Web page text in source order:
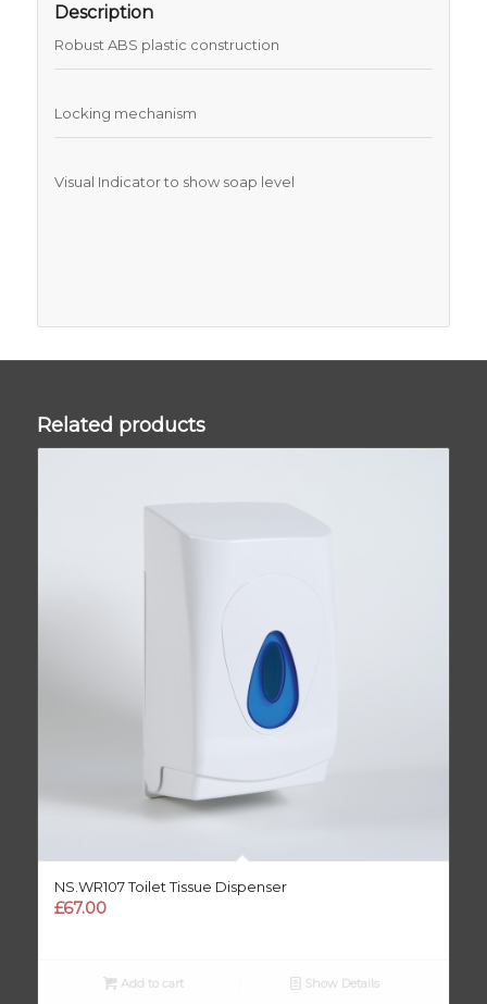
Description
Robust ABS plastic construction
Locking mechanism
Visual Indicator to show soap level
Related products
NS.WR107 Toilet Tissue Dispenser
£67.00
Add to cart Show Details